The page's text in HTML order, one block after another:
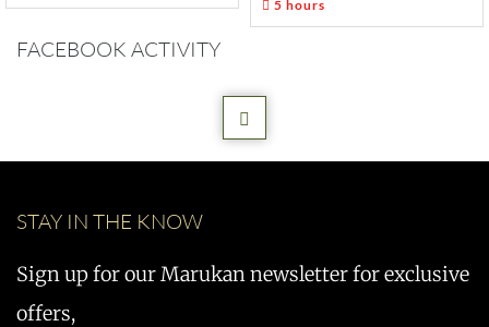
5 hours
FACEBOOK ACTIVITY
STAY IN THE KNOW
Sign up for our Marukan newsletter for exclusive
offers,